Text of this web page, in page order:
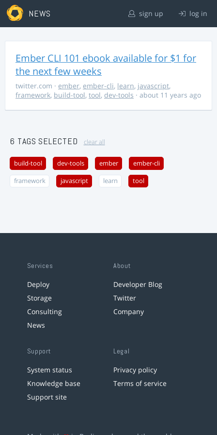
NEWS sign up log in
Ember CLI 101 ebook available for $1 for
the next few weeks
twitter.com · ember, ember-cli, learn, javascript,
framework, build-tool, tool, dev-tools · about 11 years ago
6 TAGS SELECTED clear all
build-tool dev-tools ember ember-cli
framework javascript learn tool
Services
Deploy
Storage
Consulting
News
About
Developer Blog
Twitter
Company
Support
System status
Knowledge base
Support site
Legal
Privacy policy
Terms of service